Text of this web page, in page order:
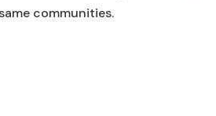
communities.